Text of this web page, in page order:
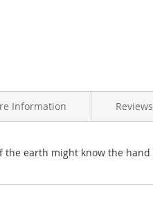
earth might know the hand
Information Reviews